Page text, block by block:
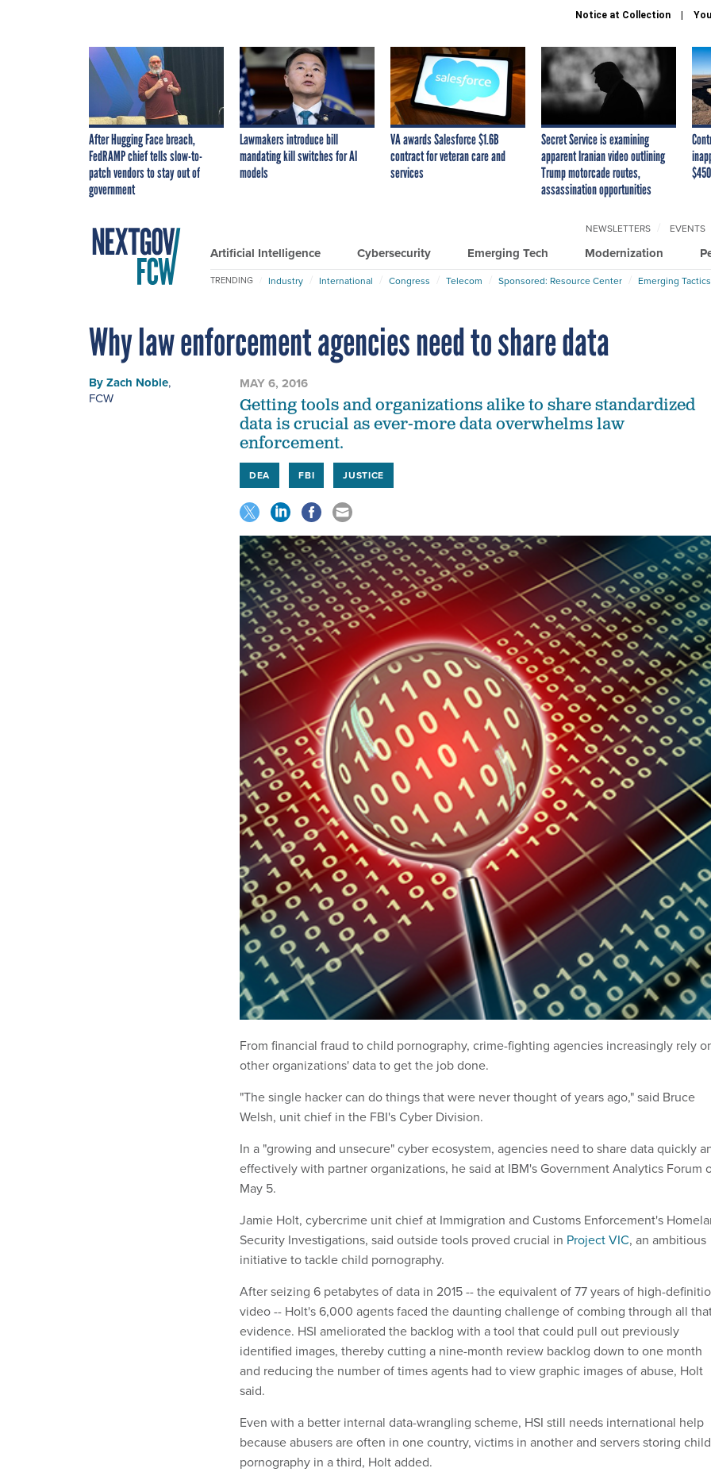
Notice at Collection
After Hugging Face breach,
FedRAMP chief tells slow-to-
patch vendors to stay out of
government
Lawmakers introduce bill
mandating kill switches for AI
models
VA awards Salesforce $1.6B
contract for veteran care and
services
Secret Service is examining
apparent Iranian video outlining
Trump motorcade routes,
assassination opportunities
Artificial Intelligence Cybersecurity Emerging Tech Modernization
NEWSLETTERS EVENTS
TRENDING Industry International Congress Telecom Sponsored: Resource Center Emerging
Why law enforcement agencies need to share data
ByZach Noble,
FCW
MAY 6, 2016
Getting tools and organizations alike to share standardized
data is crucial as ever-more data overwhelms law
enforcement.
DEA FBI JUSTICE
From financial fraud to child pornography, crime-fighting agencies increasingly rely
other organizations' data to get the job done.
"The single hacker can do things that were never thought of years ago," said Bruce
Welsh, unit chief in the FBI's Cyber Division.
In a "growing and unsecure" cyber ecosystem, agencies need to share data quickly
effectively with partner organizations, he said at IBM's Government Analytics Forum
May 5.
Jamie Holt, cybercrime unit chief at Immigration and Customs Enforcement's
Security Investigations, said outside tools proved crucial in Project VIC, an ambitious
initiative to tackle child pornography.
After seizing 6 petabytes of data in 2015 -- the equivalent of 77 years of high-
video -- Holt's 6,000 agents faced the daunting challenge of combing through all
evidence. HSI ameliorated the backlog with a tool that could pull out previously
identified images, thereby cutting a nine-month review backlog down to one month
and reducing the number of times agents had to view graphic images of abuse, Holt
said.
Even with a better internal data-wrangling scheme, HSI still needs international help
because abusers are often in one country, victims in another and servers storing child
pornography in a third, Holt added.